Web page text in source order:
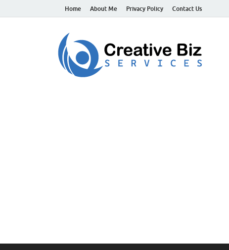
Home About Me Privacy Policy Contact Us